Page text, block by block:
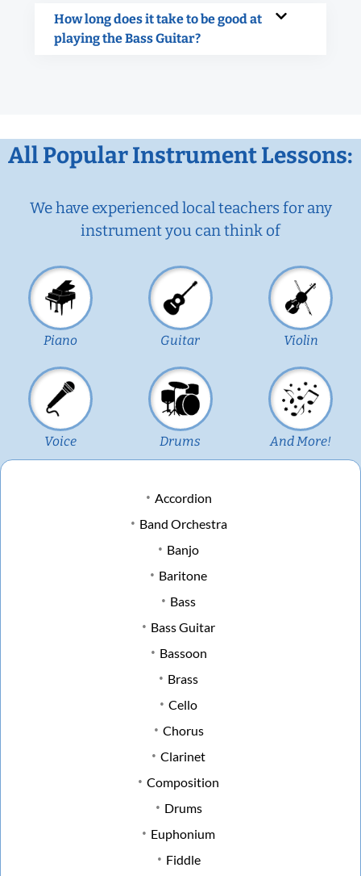
How long does it take to be good at
playing the Bass Guitar?
All Popular Instrument Lessons:
We have experienced local teachers for any
instrument you can think of
Piano Guitar Violin
Voice Drums And More!
Accordion
Band Orchestra
Banjo
Baritone
Bass
Bass Guitar
Bassoon
Brass
Cello
Chorus
Clarinet
Composition
Drums
Euphonium
Fiddle